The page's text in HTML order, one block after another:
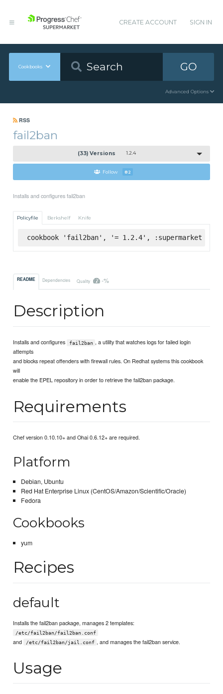
CREATE ACCOUNT SIGN IN
Cookbooks GO
Advanced Options
RSS
fail2ban
(33) Versions 1.2.4
Follow 82
Installs and configures fail2ban
Policyfile Berkshelf Knife
cookbook 'fail2ban', '= 1.2.4', :supermarket
README Dependencies Quality -%
Description
Installs and configures fail2ban , a utility that watches logs for failed login
attempts
and blocks repeat offenders with firewall rules. On Redhat systems this cookbook
will
enable the EPEL repository in order to retrieve the fail2ban package.
Requirements
Chef version 0.10.10+ and Ohai 0.6.12+ are required.
Platform
Debian, Ubuntu
Red Hat Enterprise Linux (CentOS/Amazon/Scientific/Oracle)
Fedora
Cookbooks
yum
Recipes
default
Installs the fail2ban package, manages 2 templates:
/etc/fail2ban/fail2ban.conf
and /etc/fail2ban/jail.conf , and manages the fail2ban service.
Usage